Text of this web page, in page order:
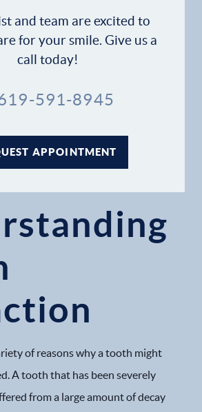
and team are excited to
for your smile. Give us a
call today!
591-8945
APPOINTMENT
of reasons why a tooth might
A tooth that has been severely
from a large amount of decay